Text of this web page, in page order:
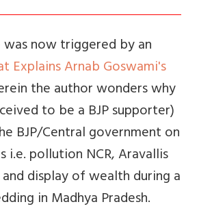
now triggered by an
Explains Arnab Goswami's
the author wonders why
to be a BJP supporter)
BJP/Central government on
i.e. pollution NCR, Aravallis
display of wealth during a
in Madhya Pradesh.